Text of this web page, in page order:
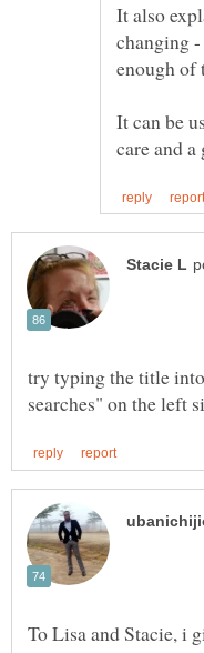
It also
changing
It can be
try typing the title
To Lisa and Stacie, i